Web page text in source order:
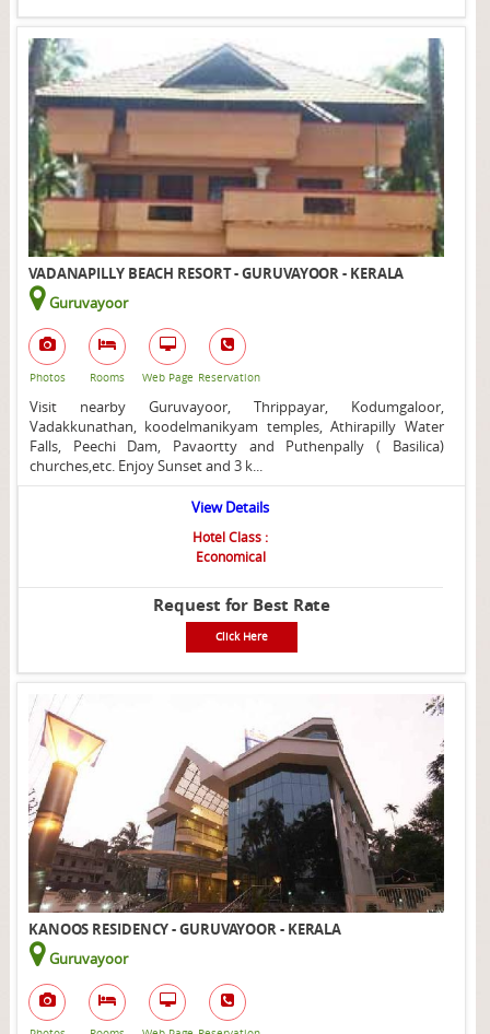
VADANAPILLY BEACH RESORT - GURUVAYOOR - KERALA
Guruvayoor
Photos Rooms Web Page Reservation
Visit nearby Guruvayoor, Thrippayar, Kodumgaloor,
Vadakkunathan, koodelmanikyam temples, Athirapilly Water
Falls, Peechi Dam, Pavaortty and Puthenpally ( Basilica)
churches,etc. Enjoy Sunset and 3 k...
View Details
Hotel Class :
Economical
Request for Best Rate
Click Here
KANOOS RESIDENCY - GURUVAYOOR - KERALA
Guruvayoor